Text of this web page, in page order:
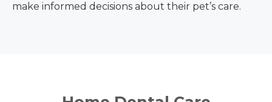
make informed decisions about their pet’s care.